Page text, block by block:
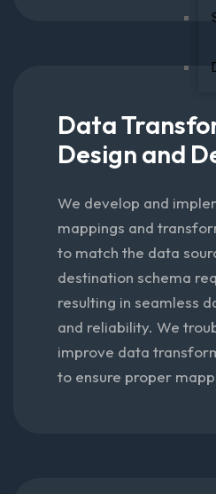
Data
Design and
We develop and
mappings and
to match the data
destination schema
resulting in seamless
and reliability. We
improve data
to ensure proper